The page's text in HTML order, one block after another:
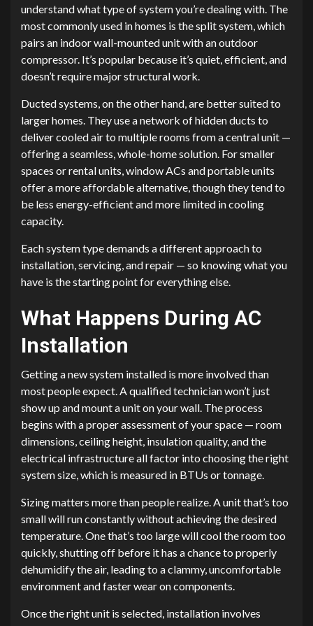
understand what type of system you’re dealing with. The
most commonly used in homes is the split system, which
pairs an indoor wall-mounted unit with an outdoor
compressor. It’s popular because it’s quiet, efficient, and
doesn’t require major structural work.
Ducted systems, on the other hand, are better suited to
larger homes. They use a network of hidden ducts to
deliver cooled air to multiple rooms from a central unit —
offering a seamless, whole-home solution. For smaller
spaces or rental units, window ACs and portable units
offer a more affordable alternative, though they tend to
be less energy-efficient and more limited in cooling
capacity.
Each system type demands a different approach to
installation, servicing, and repair — so knowing what you
have is the starting point for everything else.
What Happens During AC
Installation
Getting a new system installed is more involved than
most people expect. A qualified technician won’t just
show up and mount a unit on your wall. The process
begins with a proper assessment of your space — room
dimensions, ceiling height, insulation quality, and the
electrical infrastructure all factor into choosing the right
system size, which is measured in BTUs or tonnage.
Sizing matters more than people realize. A unit that’s too
small will run constantly without achieving the desired
temperature. One that’s too large will cool the room too
quickly, shutting off before it has a chance to properly
dehumidify the air, leading to a clammy, uncomfortable
environment and faster wear on components.
Once the right unit is selected, installation involves